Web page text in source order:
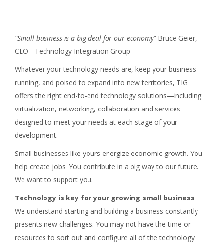
“Small business is a big deal for our economy” Bruce Geier,
CEO - Technology Integration Group
Whatever your technology needs are, keep your business
running, and poised to expand into new territories, TIG
offers the right end-to-end technology solutions—including
virtualization, networking, collaboration and services -
designed to meet your needs at each stage of your
development.
Small businesses like yours energize economic growth. You
help create jobs. You contribute in a big way to our future.
We want to support you.
Technology is key for your growing small business
We understand starting and building a business constantly
presents new challenges. You may not have the time or
resources to sort out and configure all of the technology